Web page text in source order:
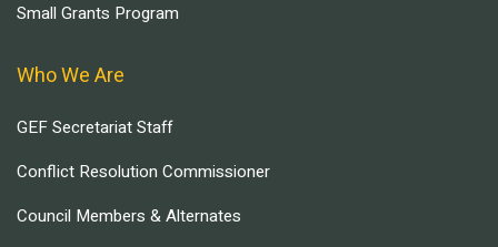
Small Grants Program
Who We Are
GEF Secretariat Staff
Conflict Resolution Commissioner
Council Members & Alternates